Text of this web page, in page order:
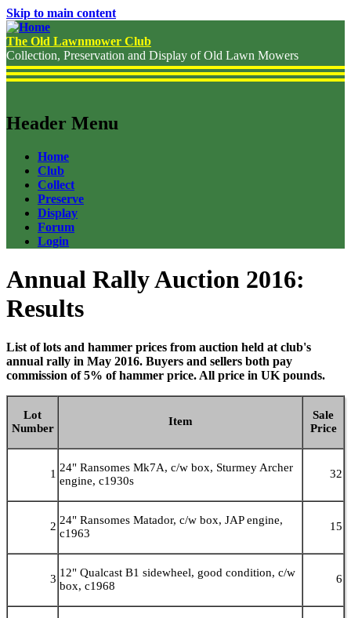
Skip to main content
The Old Lawnmower Club
Collection, Preservation and Display of Old Lawn Mowers
Header Menu
Home
Club
Collect
Preserve
Display
Forum
Login
Annual Rally Auction 2016:
Results
List of lots and hammer prices from auction held at club's
annual rally in May 2016. Buyers and sellers both pay
commission of 5% of hammer price. All price in UK pounds.
Lot
Number
Item
Sale
Price
1 24" Ransomes Mk7A, c/w box, Sturmey Archer
engine, c1930s
32
2 24" Ransomes Matador, c/w box, JAP engine,
c1963
15
3 12" Qualcast B1 sidewheel, good condition, c/w
box, c1968
6